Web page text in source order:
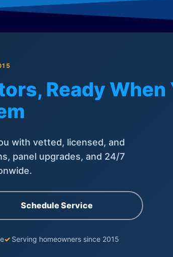
Ready When
with vetted, licensed, and
panel upgrades, and 24/7
Schedule Service
✓ Serving homeowners since 2015